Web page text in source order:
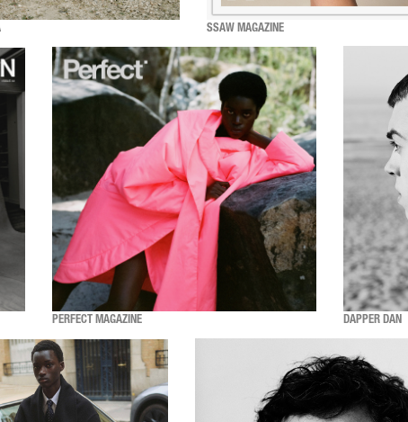
SSAW MAGAZINE
PERFECT MAGAZINE DAPPER DAN